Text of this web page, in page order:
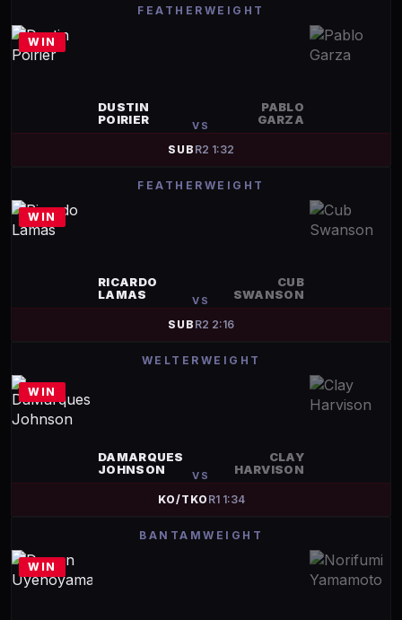
FEATHERWEIGHT
WIN
DUSTIN
POIRIER
VS
PABLO
GARZA
SUB R2 1:32
FEATHERWEIGHT
WIN
RICARDO
LAMAS
VS
CUB
SWANSON
SUB R2 2:16
WELTERWEIGHT
WIN
DAMARQUES
JOHNSON
VS
CLAY
HARVISON
KO/TKO R1 1:34
BANTAMWEIGHT
WIN